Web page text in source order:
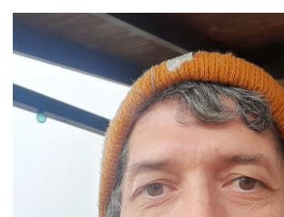
TANZFABRIK